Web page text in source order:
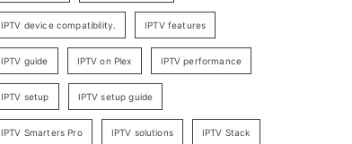
IPTV device compatibility. IPTV features
IPTV guide IPTV on Plex IPTV performance
IPTV setup IPTV setup guide
IPTV Smarters Pro IPTV solutions IPTV Stack